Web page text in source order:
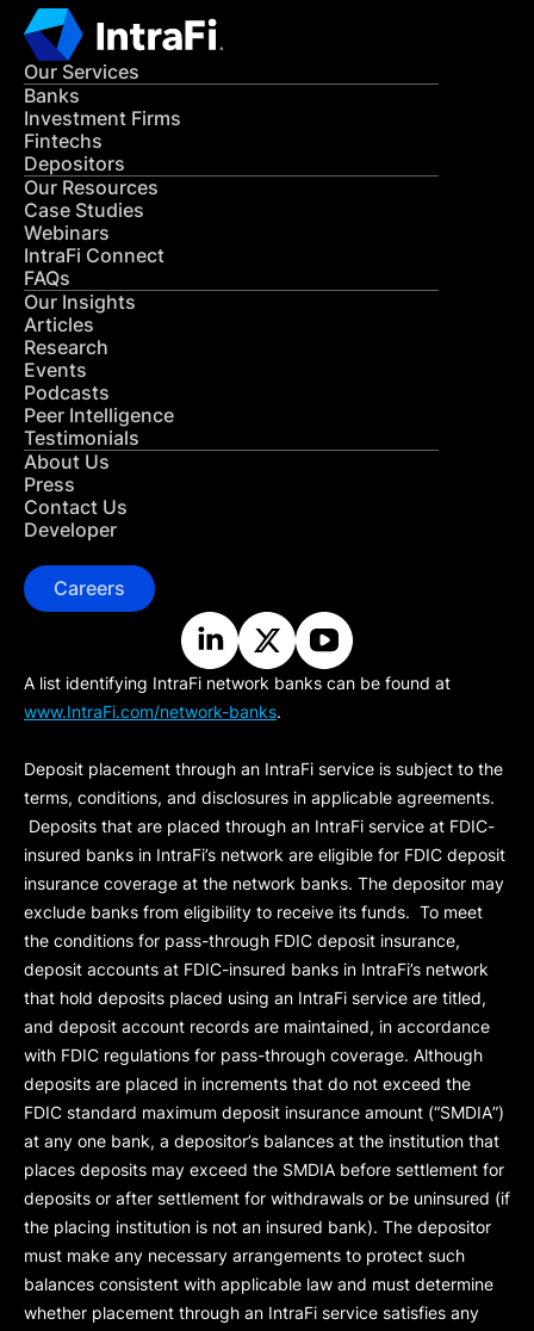
Our Services
Banks
Investment Firms
Fintechs
Depositors
Our Resources
Case Studies
Webinars
IntraFi Connect
FAQs
Our Insights
Articles
Research
Events
Podcasts
Peer Intelligence
Testimonials
About Us
Press
Contact Us
Developer
Careers
A list identifying IntraFi network banks can be found at
www.IntraFi.com/network-banks.
Deposit placement through an IntraFi service is subject to the
terms, conditions, and disclosures in applicable agreements.
Deposits that are placed through an IntraFi service at FDIC-
insured banks in IntraFi’s network are eligible for FDIC deposit
insurance coverage at the network banks. The depositor may
exclude banks from eligibility to receive its funds. To meet
the conditions for pass-through FDIC deposit insurance,
deposit accounts at FDIC-insured banks in IntraFi’s network
that hold deposits placed using an IntraFi service are titled,
and deposit account records are maintained, in accordance
with FDIC regulations for pass-through coverage. Although
deposits are placed in increments that do not exceed the
FDIC standard maximum deposit insurance amount (“SMDIA”)
at any one bank, a depositor’s balances at the institution that
places deposits may exceed the SMDIA before settlement for
deposits or after settlement for withdrawals or be uninsured (if
the placing institution is not an insured bank). The depositor
must make any necessary arrangements to protect such
balances consistent with applicable law and must determine
whether placement through an IntraFi service satisfies any